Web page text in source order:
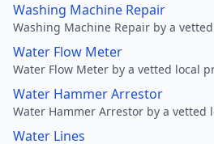
Washing Machine Repair
Washing Machine Repair by a
Water Flow Meter
Water Flow Meter by a vetted local
Water Hammer Arrestor
Water Hammer Arrestor by a vetted
Water Lines